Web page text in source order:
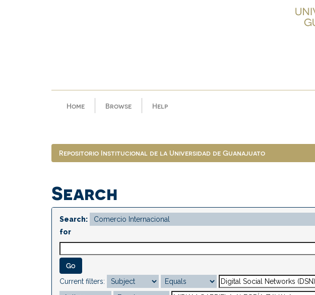
Home Browse Help
Repositorio Institucional de la Universidad de Guanajuato
Search
Search:
for
Current filters: